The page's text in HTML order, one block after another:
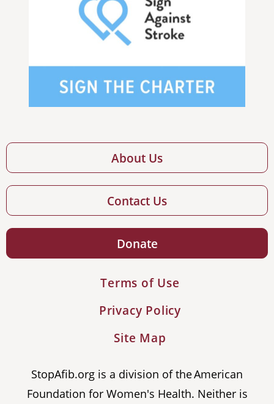
About Us
Contact Us
Donate
Terms of Use
Privacy Policy
Site Map
StopAfib.org is a division of the American
Foundation for Women's Health. Neither is